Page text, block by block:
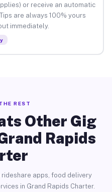
or receive an automatic
are always 100% yours
immediately.
REST
Other Gig
Rapids
rideshare apps, food delivery
in Grand Rapids Charter.